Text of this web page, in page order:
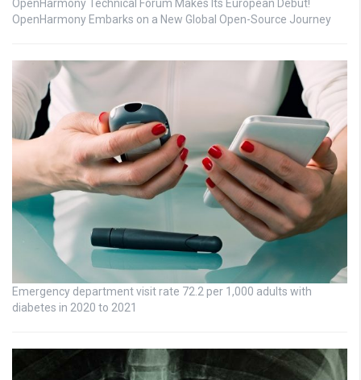
OpenHarmony Technical Forum Makes Its European Debut!
OpenHarmony Embarks on a New Global Open-Source Journey
Emergency department visit rate 72.2 per 1,000 adults with
diabetes in 2020 to 2021